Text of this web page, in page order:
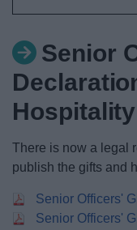
Senior
Hospitality
There is now a legal
publish the gifts and
Senior Officers'
Senior Officers'